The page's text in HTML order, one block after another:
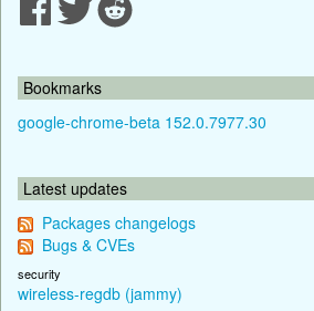
Bookmarks
google-chrome-beta 152.0.7977.30
Latest updates
Packages changelogs
Bugs & CVEs
security
wireless-regdb (jammy)